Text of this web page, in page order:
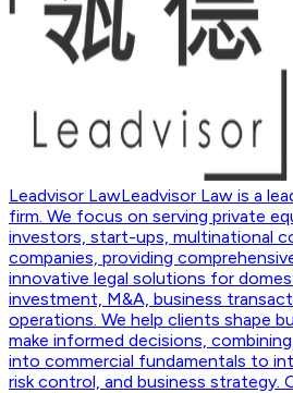
Leadvisor LawLeadvisor Law is a
firm. We focus on serving private
investors, start-ups, multinational
companies, providing
innovative legal solutions for
investment, M&A, business
operations. We help clients shape
make informed decisions,
into commercial fundamentals to
risk control, and business strategy.